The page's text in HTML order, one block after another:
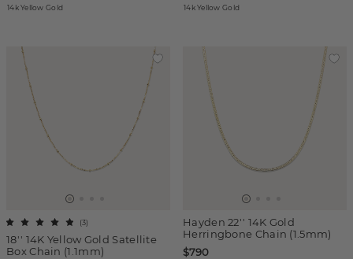
14k Yellow Gold 14k Yellow Gold
18'' 14K Yellow Gold Satellite
Box Chain (1.1mm)
(3)
Hayden 22'' 14K Gold
Herringbone Chain (1.5mm)
$790